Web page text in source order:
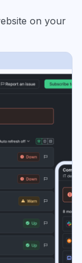
on your